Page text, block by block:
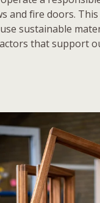
and fire doors. This
sustainable
that support